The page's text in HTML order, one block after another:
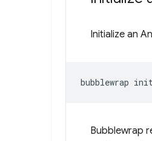
Initialize an
bubblewrap
Bubblewrap